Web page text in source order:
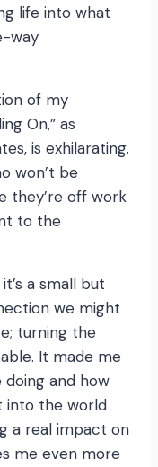
life into what
way
of my
On,” as
is exhilarating.
won’t be
they’re off work
to the
a small but
we might
turning the
It made me
doing and how
into the world
a real impact on
me even more